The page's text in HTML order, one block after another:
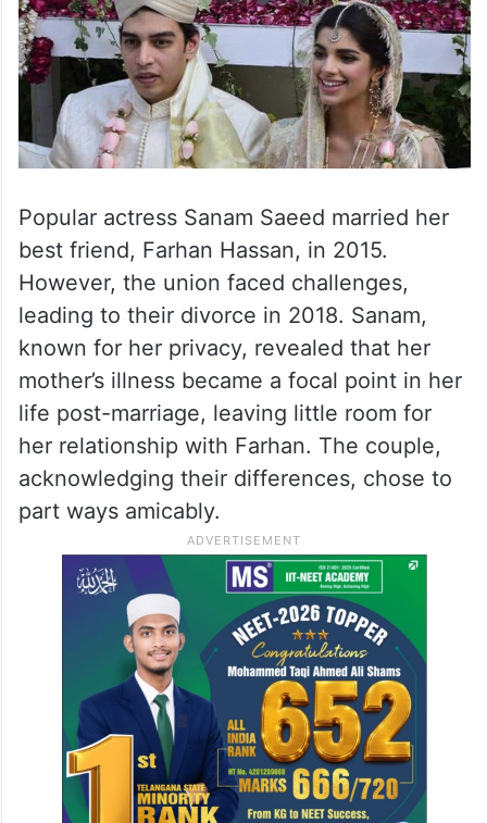
Popular actress Sanam Saeed married her
best friend, Farhan Hassan, in 2015.
However, the union faced challenges,
leading to their divorce in 2018. Sanam,
known for her privacy, revealed that her
mother’s illness became a focal point in her
life post-marriage, leaving little room for
her relationship with Farhan. The couple,
acknowledging their differences, chose to
part ways amicably.